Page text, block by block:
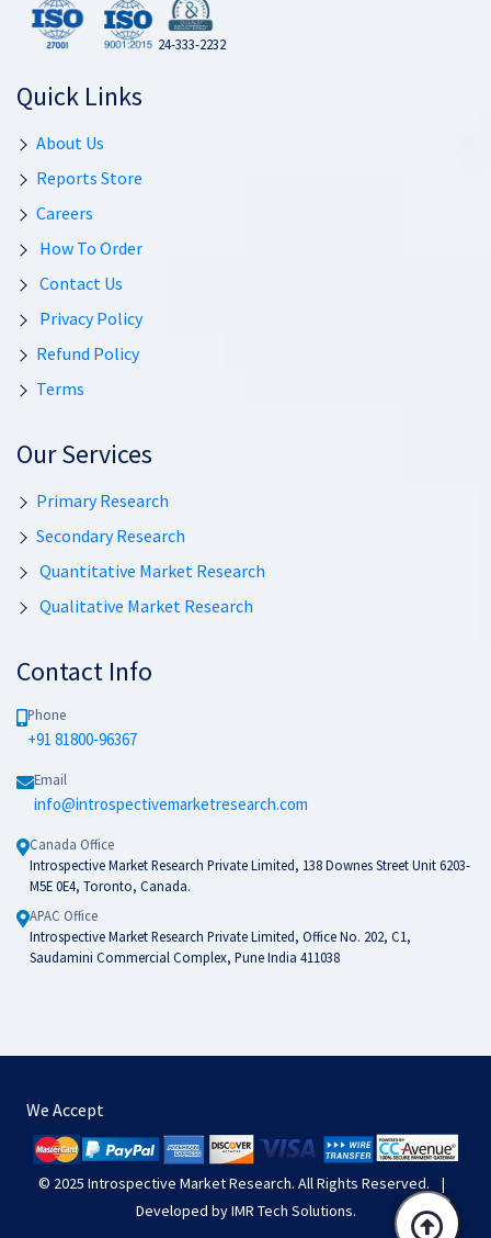
24-333-2232
Quick Links
About Us
Reports Store
Careers
How To Order
Contact Us
Privacy Policy
Refund Policy
Terms
Our Services
Primary Research
Secondary Research
Quantitative Market Research
Qualitative Market Research
Contact Info
Phone
+91 81800-96367
Email
info@introspectivemarketresearch.com
Canada Office
Introspective Market Research Private Limited, 138 Downes Street Unit 6203-
M5E 0E4, Toronto, Canada.
APAC Office
Introspective Market Research Private Limited, Office No. 202, C1,
Saudamini Commercial Complex, Pune India 411038
We Accept
© 2025 Introspective Market Research. All Rights Reserved.
|
Developed byIMR Tech Solutions.